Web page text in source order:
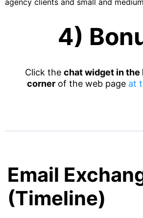
agency clients and small and
4)
Click the chat widget in
corner of the web page at
Email
(Timeline)